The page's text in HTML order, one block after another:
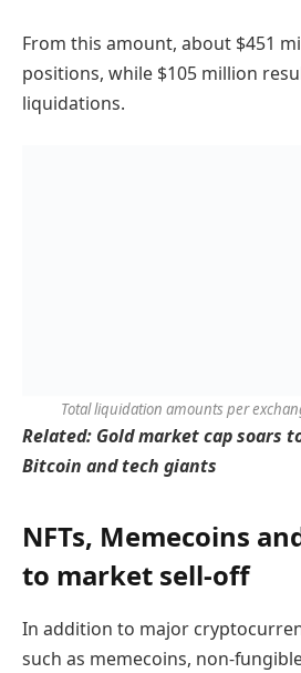
From this amount, about $451
positions, while $105 million
liquidations.
Total liquidation amounts per
Related: Gold market cap soars
Bitcoin and tech giants
NFTs, Memecoins
to market sell-off
In addition to major
such as memecoins, non-